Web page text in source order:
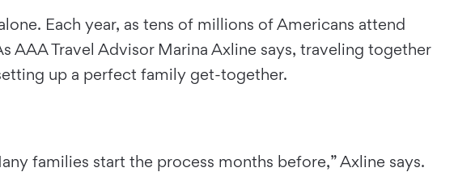
Each year, as tens of millions of Americans attend
Travel Advisor Marina Axline says, traveling together
up a perfect family get-together.
families start the process months before,” Axline says.